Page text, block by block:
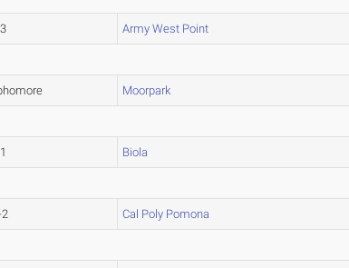
Army West Point
Moorpark
Biola
2 Cal Poly Pomona